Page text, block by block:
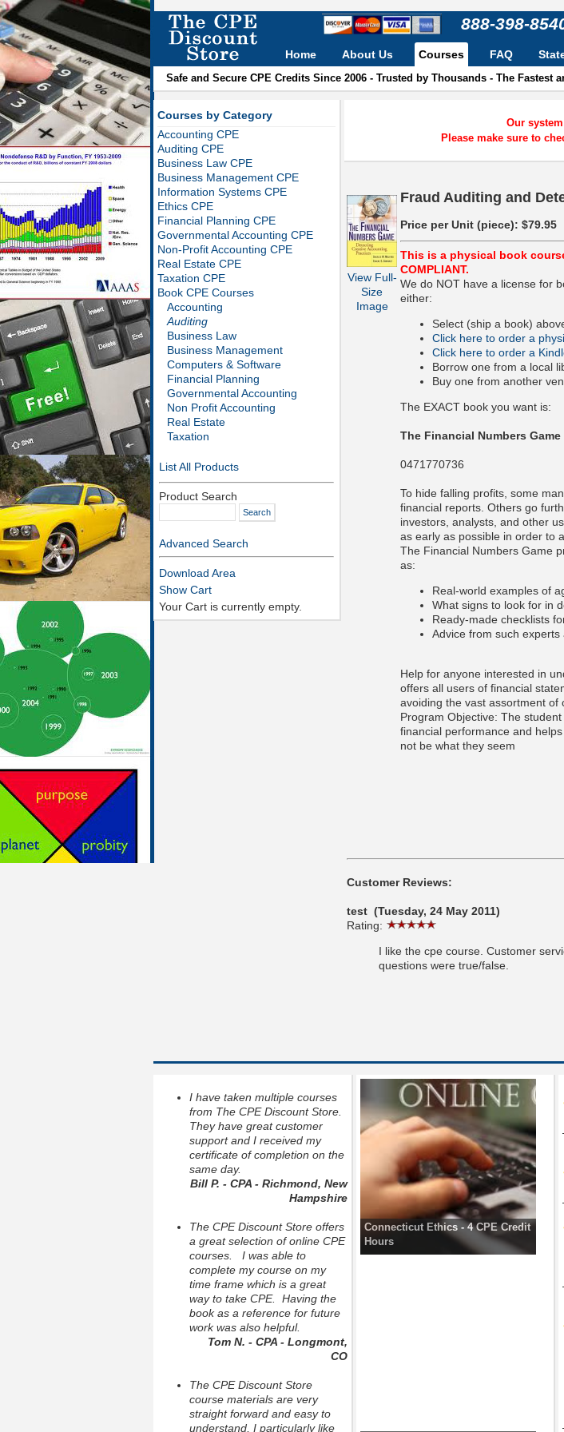
888-398-
Home About Us Courses
Safe and Secure CPE Credits Since 2006 - Trusted by Thousands - The
FAQ
Courses by Category
Accounting CPE
Auditing CPE
Business Law CPE
Business Management CPE
Information Systems CPE
Ethics CPE
Financial Planning CPE
Governmental Accounting CPE
Non-Profit Accounting CPE
Real Estate CPE
Taxation CPE
Book CPE Courses
Accounting
Auditing
Business Law
Business Management
Computers & Software
Financial Planning
Governmental Accounting
Non Profit Accounting
Real Estate
Taxation
List All Products
Product Search
Advanced Search
Download Area
Show Cart
Your Cart is currently empty.
Our
Please make sure to
View Full-
Size
Image
Fraud Auditing and
Price per Unit (piece): $79.95
This is a physical book
COMPLIANT.
We do NOT have a license for
either:
Select (ship a book)
Click here to order a
Click here to order a
Borrow one from a local
Buy one from another
The EXACT book you want is:
The Financial Numbers Game
0471770736
To hide falling profits, some
financial reports. Others go
investors, analysts, and other
as early as possible in order to
The Financial Numbers Game
as:
Real-world examples of
What signs to look for in
Ready-made checklists
Advice from such
Help for anyone interested in
offers all users of financial
avoiding the vast assortment of
Program Objective: The
financial performance and
not be what they seem
Customer Reviews:
test (Tuesday, 24 May 2011)
Rating:
I like the cpe course. Customer
questions were true/false.
I have taken multiple courses
from The CPE Discount Store.
They have great customer
support and I received my
certificate of completion on the
same day.
Bill P. - CPA - Richmond, New
Hampshire
The CPE Discount Store offers
a great selection of online CPE
courses. I was able to
complete my course on my
time frame which is a great
way to take CPE. Having the
book as a reference for future
work was also helpful.
Tom N. - CPA - Longmont,
CO
The CPE Discount Store
course materials are very
straight forward and easy to
understand, I particularly like
Connecticut Ethics - 4 CPE Credit
Hours